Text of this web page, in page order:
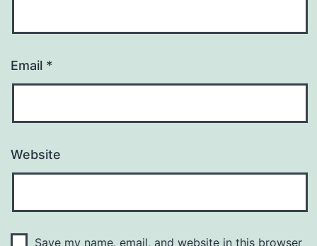
Email *
Website
Save my name, email, and website in this browser